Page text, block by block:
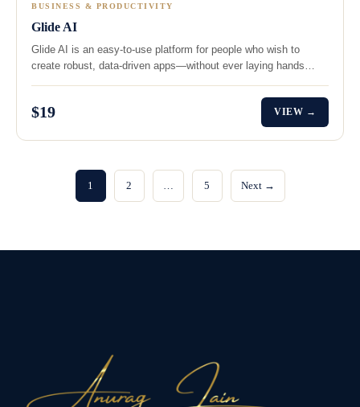
BUSINESS & PRODUCTIVITY
Glide AI
Glide AI is an easy-to-use platform for people who wish to
create robust, data-driven apps—without ever laying hands…
$19 VIEW →
1 2 5 Next →